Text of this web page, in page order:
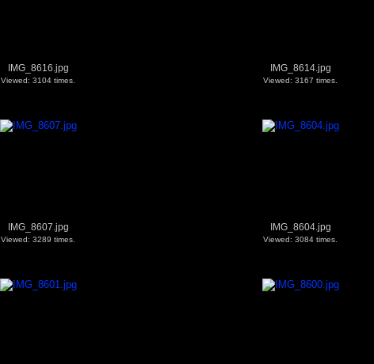
IMG_8616.jpg
Viewed: 3104 times.
IMG_8614.jpg
Viewed: 3167 times.
IMG_8607.jpg
Viewed: 3289 times.
IMG_8604.jpg
Viewed: 3084 times.